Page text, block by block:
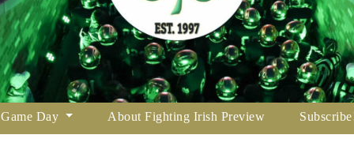
Game Day About Fighting Irish Preview